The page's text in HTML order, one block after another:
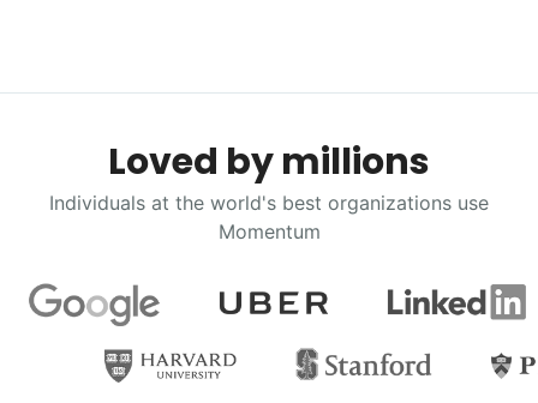
Loved by millions
Individuals at the world's best organizations use
Momentum